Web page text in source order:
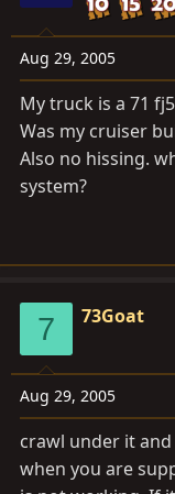
Aug 29, 2005
My truck is a 71
Was my cruiser
Also no hissing.
system?
7 73Goat
Aug 29, 2005
crawl under it
when you are